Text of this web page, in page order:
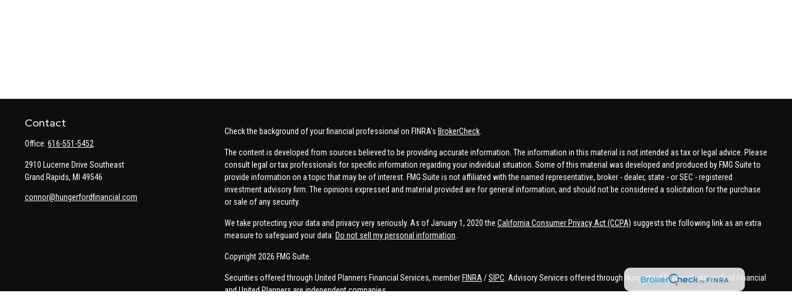
Contact
Office: 616-551-5452
2910 Lucerne Drive Southeast
Grand Rapids, MI 49546
connor@hungerfordfinancial.com
Check the background of your financial professional on FINRA's BrokerCheck
The content is developed from sources believed to be providing accurate information. The information in this material is not intended as tax or legal advice. Please
consult legal or tax professionals for specific information regarding your individual situation. Some of this material was developed and produced by FMG Suite to
provide information on a topic that may be of interest. FMG Suite is not affiliated with the named representative, broker - dealer, state - or SEC - registered
investment advisory firm. The opinions expressed and material provided are for general information, and should not be considered a solicitation for the purchase
or sale of any security.
We take protecting your data and privacy very seriously. As of January 1, 2020 the California Consumer Privacy Act (CCPA) suggests the following link as an extra
measure to safeguard your data: Do not sell my personal information
Copyright 2026 FMG Suite.
Securities offered through United Planners Financial Services, member FINRA /SIPC . Advisory Services offered through Hungerford Financial. Hungerford Financial
and United Planners are independent companies.